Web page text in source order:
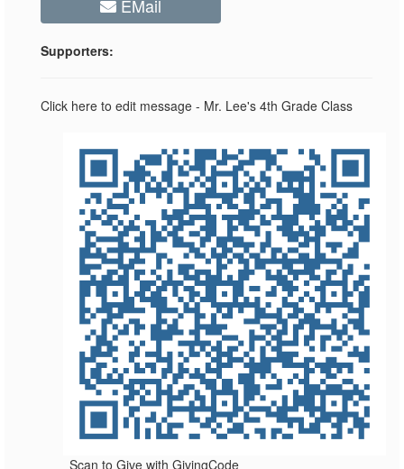
EMail
Supporters:
Click here to edit message - Mr. Lee's 4th Grade Class
Scan to Give with GivingCode